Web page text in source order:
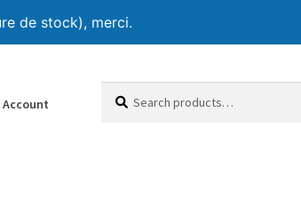
de stock), merci.
Account
for: